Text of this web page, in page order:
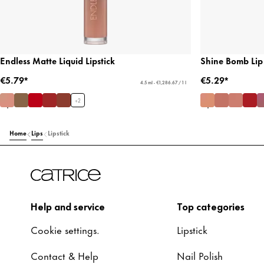
Endless Matte Liquid Lipstick
€5.79*
4.5 ml - €1,286.67 / 1 l
+2
Shine Bomb
€5.29*
Home Lips Lipstick
Help and service
Cookie settings.
Contact & Help
Top categories
Lipstick
Nail Polish